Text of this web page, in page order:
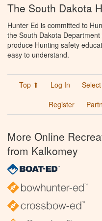
The South Dakota
Hunter Ed is committed to
the South Dakota
produce Hunting safety
easy to understand.
Top ⬆ Log In
Register
More Online
from Kalkomey